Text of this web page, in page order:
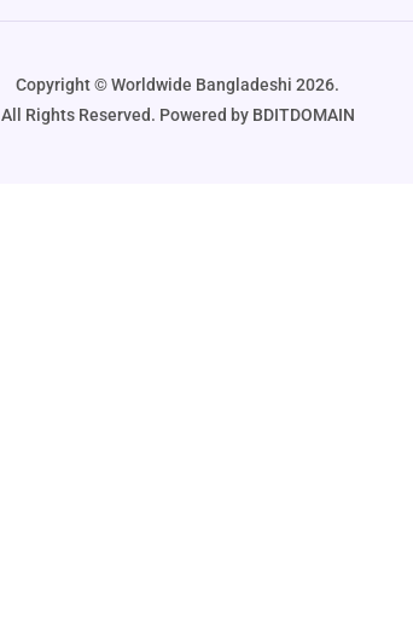
Copyright ©️ Worldwide Bangladeshi 2026.
All Rights Reserved. Powered by BDITDOMAIN